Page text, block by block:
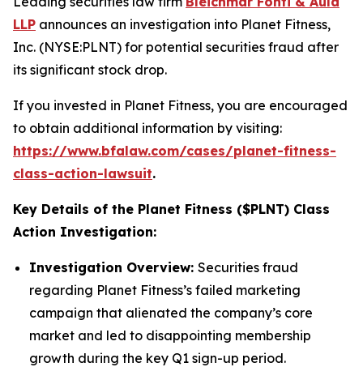
LLP announces an investigation into Planet Fitness,
Inc. (NYSE:PLNT) for potential securities fraud after
its significant stock drop.
If you invested in Planet Fitness, you are encouraged
to obtain additional information by visiting:
https://www.bfalaw.com/cases/planet-fitness-
class-action-lawsuit.
Key Details of the Planet Fitness ($PLNT) Class
Action Investigation:
Investigation Overview: Securities fraud
regarding Planet Fitness’s failed marketing
campaign that alienated the company’s core
market and led to disappointing membership
growth during the key Q1 sign-up period.